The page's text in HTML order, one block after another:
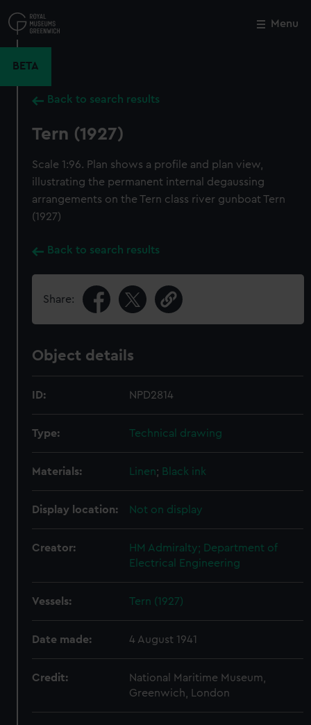
to
main
Menu
BETA
Back to search results
Tern (1927)
Scale 1:96. Plan shows a profile and plan view,
illustrating the permanent internal degaussing
arrangements on the Tern class river gunboat Tern
(1927)
Back to search results
Share:
Object details
ID: NPD2814
Type: Technical drawing
Materials: Linen; Black ink
Display location: Not on display
Creator:
HM Admiralty; Department of
Electrical Engineering
Vessels: Tern (1927)
Date made: 4 August 1941
Credit:
National Maritime Museum,
Greenwich, London
Close